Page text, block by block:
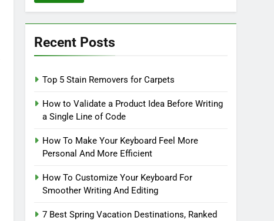
Recent Posts
Top 5 Stain Removers for Carpets
How to Validate a Product Idea Before Writing
a Single Line of Code
How To Make Your Keyboard Feel More
Personal And More Efficient
How To Customize Your Keyboard For
Smoother Writing And Editing
7 Best Spring Vacation Destinations, Ranked